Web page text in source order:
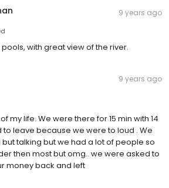
9 years ago
with great view of the river.
9 years ago
my life. We were there for 15 min with 14
leave because we were to loud . We
talking but we had a lot of people so
then most but omg.. we were asked to
money back and left